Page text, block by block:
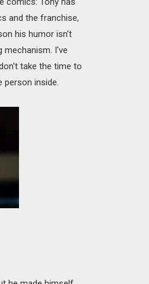
and the franchise,
his humor isn't
I've
take the time to
person inside.